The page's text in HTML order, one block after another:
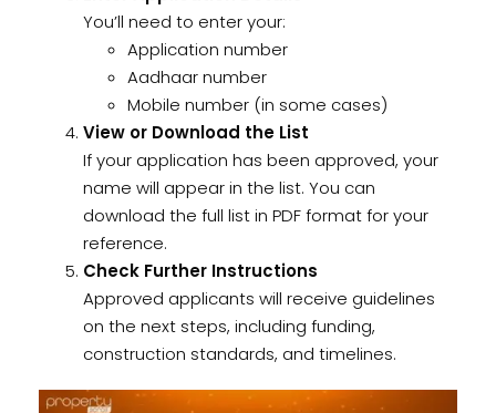
You’ll need to enter your:
Application number
Aadhaar number
Mobile number (in some cases)
View or Download the List
If your application has been approved, your
name will appear in the list. You can
download the full list in PDF format for your
reference.
Check Further Instructions
Approved applicants will receive guidelines
on the next steps, including funding,
construction standards, and timelines.